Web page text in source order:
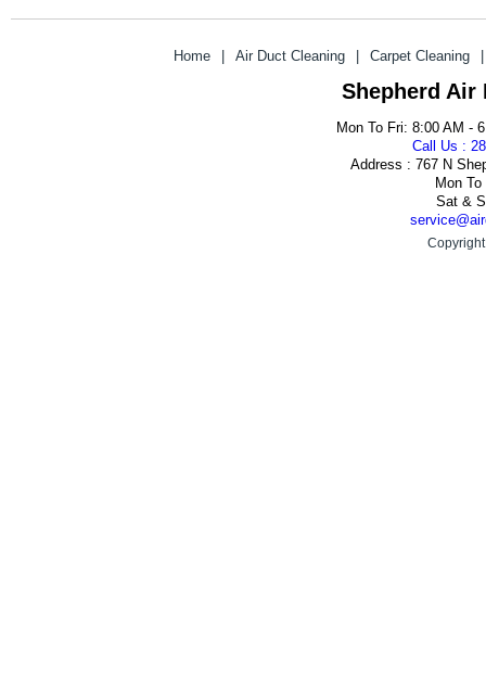
Home Air Duct Cleaning Carpet Cleaning
Shepherd Air
Mon To Fri: 8:00 AM -
Call Us :
Address : 767 N
Mon
Sat &